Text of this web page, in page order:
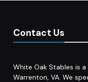
Contact Us
White Oak Stables is
Warrenton, VA. We